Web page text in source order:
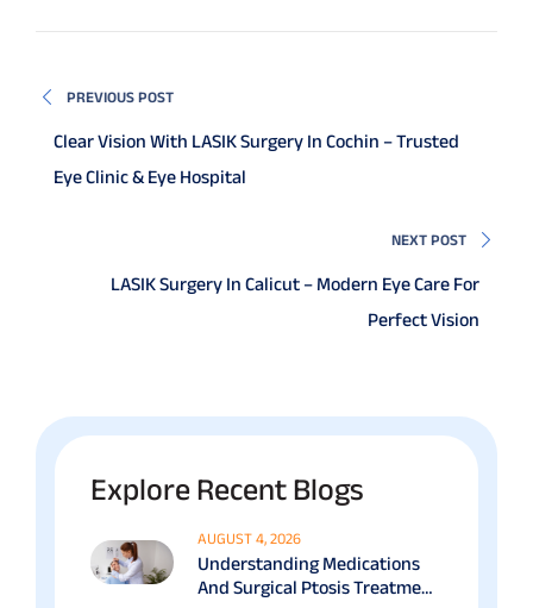
PREVIOUS POST
Clear Vision With LASIK Surgery In Cochin – Trusted
Eye Clinic & Eye Hospital
NEXT POST
LASIK Surgery In Calicut – Modern Eye Care For
Perfect Vision
Explore Recent Blogs
AUGUST 4, 2026
Understanding Medications
And Surgical Ptosis Treatment